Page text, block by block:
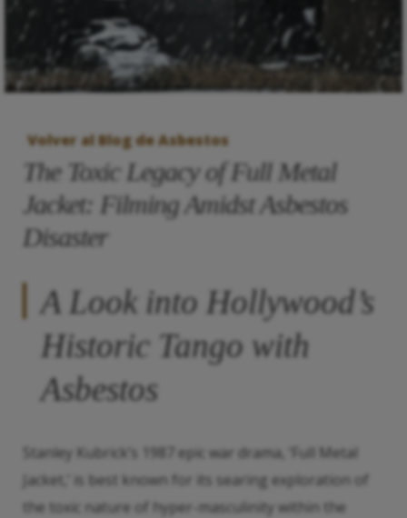
Volver al Blog de Asbestos
The Toxic Legacy of Full Metal
Jacket: Filming Amidst Asbestos
Disaster
A Look into Hollywood’s
Historic Tango with
Asbestos
Stanley Kubrick’s 1987 epic war drama, ‘Full Metal
Jacket,’ is best known for its searing exploration of
the toxic nature of hyper-masculinity within the